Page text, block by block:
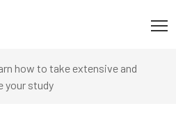
how to take extensive and
your study